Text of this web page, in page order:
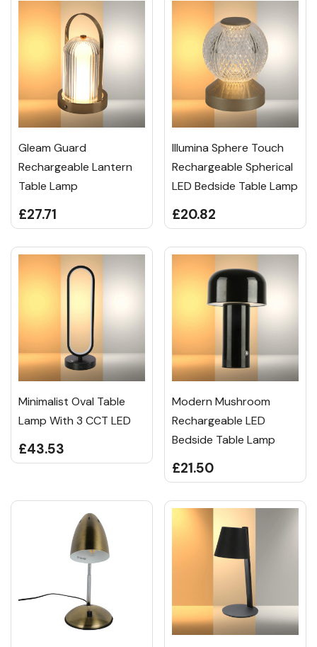
Gleam Guard
Rechargeable Lantern
Table Lamp
£27.71
Illumina Sphere Touch
Rechargeable Spherical
LED Bedside Table Lamp
£20.82
Minimalist Oval Table
Lamp With 3 CCT LED
£43.53
Modern Mushroom
Rechargeable LED
Bedside Table Lamp
£21.50